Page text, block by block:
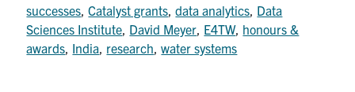
successes ,Catalyst grants ,data analytics Data
Sciences Institute David Meyer E4TW, honours &
awards India research ,water systems